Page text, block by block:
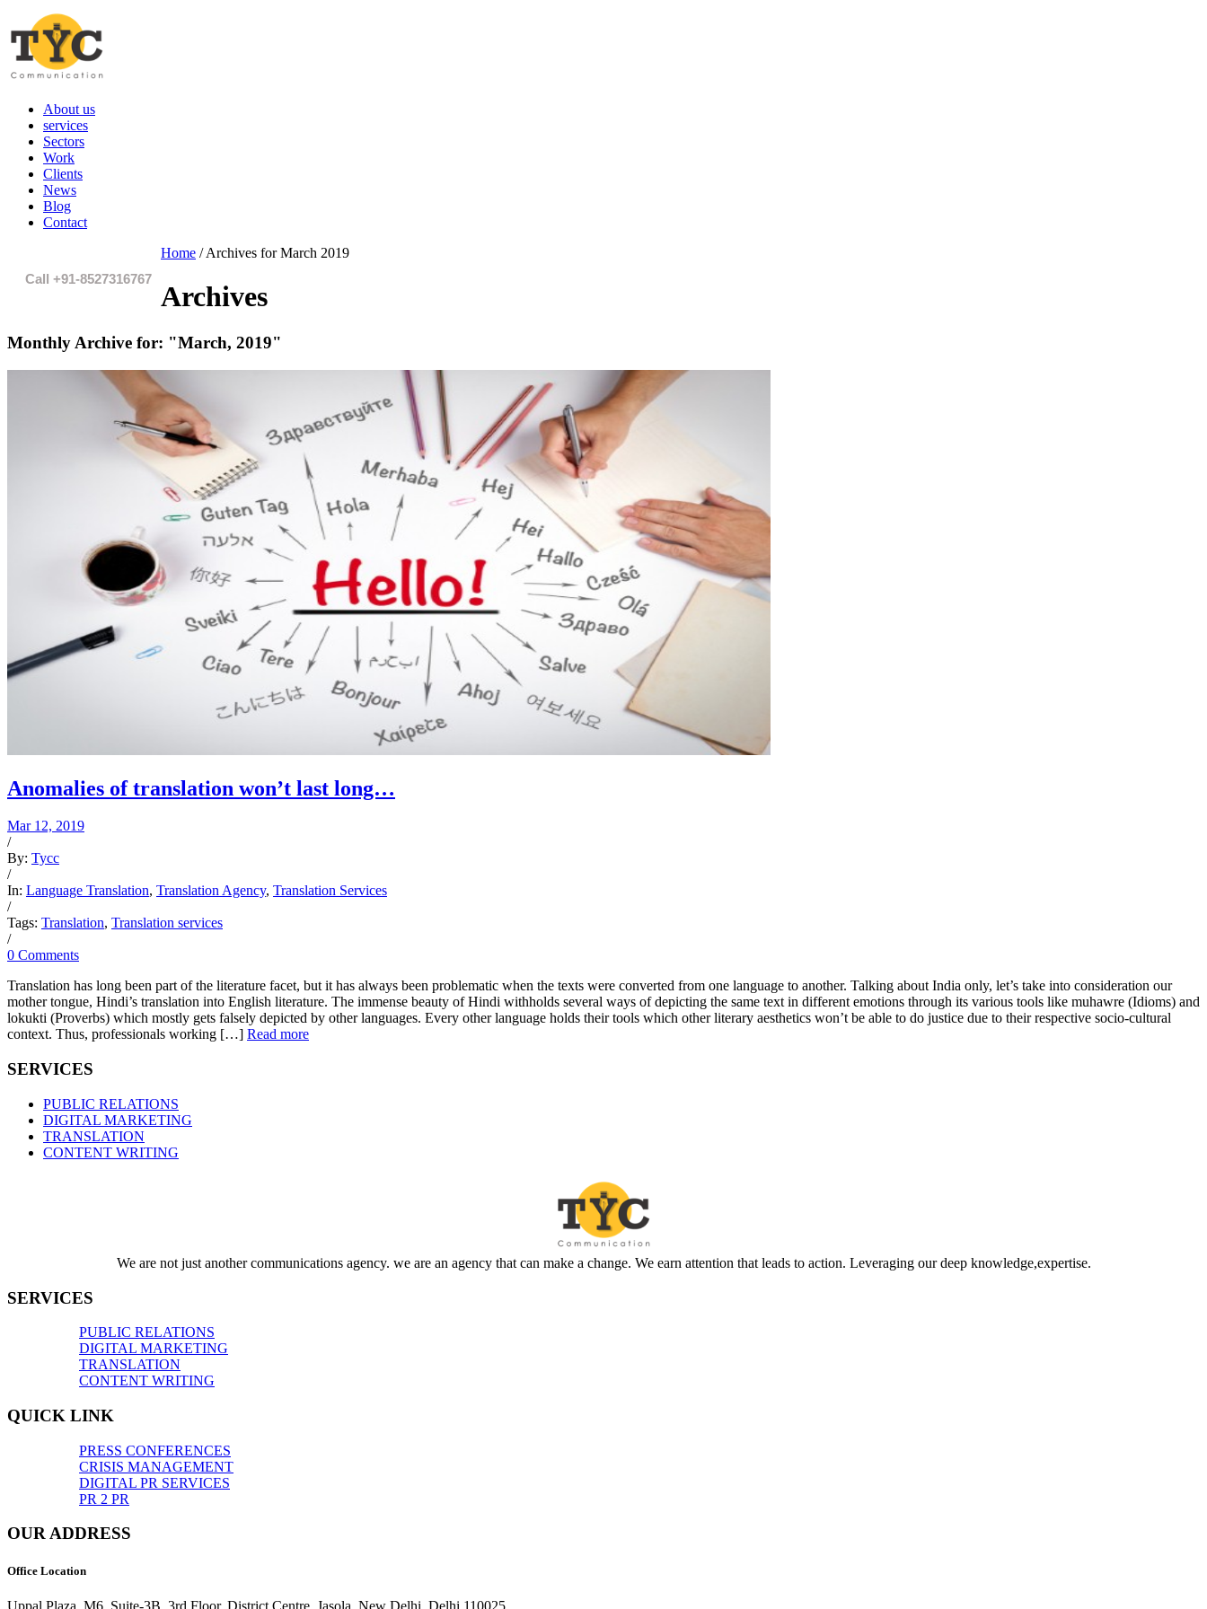
About us
services
Sectors
Work
Clients
News
Blog
Contact
Call +91-8527316767
Home /Archives for March 2019
Archives
Monthly Archive for: "March, 2019"
Anomalies of translation won’t last long…
Mar 12, 2019
/
By: Tycc
/
In: Language Translation, Translation Agency, Translation Services
/
Tags: Translation, Translation services
/
0 Comments
Translation has long been part of the literature facet, but it has always been problematic when the texts were converted from one language to another. Talking about India only, let’s take into consideration our
mother tongue, Hindi’s translation into English literature. The immense beauty of Hindi withholds several ways of depicting the same text in different emotions through its various tools like muhawre (Idioms) and
lokukti (Proverbs) which mostly gets falsely depicted by other languages. Every other language holds their tools which other literary aesthetics won’t be able to do justice due to their respective socio-cultural
context. Thus, professionals working […] Read more
SERVICES
PUBLIC RELATIONS
DIGITAL MARKETING
TRANSLATION
CONTENT WRITING
We are not just another communications agency. we are an agency that can make a change. We earn attention that leads to action. Leveraging our deep knowledge,expertise.
SERVICES
PUBLIC RELATIONS
DIGITAL MARKETING
TRANSLATION
CONTENT WRITING
QUICK LINK
PRESS CONFERENCES
CRISIS MANAGEMENT
DIGITAL PR SERVICES
PR 2 PR
OUR ADDRESS
Office Location
Uppal Plaza, M6, Suite-3B, 3rd Floor, District Centre, Jasola, New Delhi, Delhi 110025